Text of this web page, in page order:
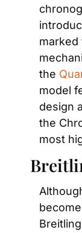
the
model
design
the
most